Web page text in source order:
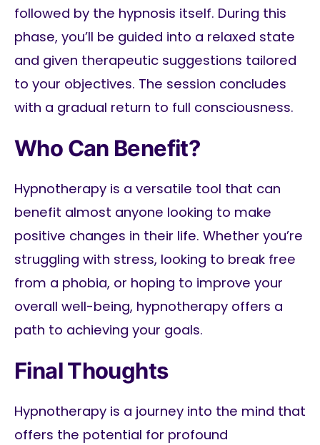
followed by the hypnosis itself. During this
phase, you’ll be guided into a relaxed state
and given therapeutic suggestions tailored
to your objectives. The session concludes
with a gradual return to full consciousness.
Who Can Benefit?
Hypnotherapy is a versatile tool that can
benefit almost anyone looking to make
positive changes in their life. Whether you’re
struggling with stress, looking to break free
from a phobia, or hoping to improve your
overall well-being, hypnotherapy offers a
path to achieving your goals.
Final Thoughts
Hypnotherapy is a journey into the mind that
offers the potential for profound